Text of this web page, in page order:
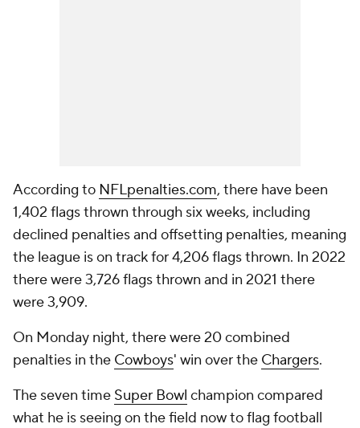
According to NFLpenalties.com, there have been
1,402 flags thrown through six weeks, including
declined penalties and offsetting penalties, meaning
the league is on track for 4,206 flags thrown. In 2022
there were 3,726 flags thrown and in 2021 there
were 3,909.
On Monday night, there were 20 combined
penalties in the Cowboys' win over the Chargers.
The seven time Super Bowl champion compared
what he is seeing on the field now to flag football